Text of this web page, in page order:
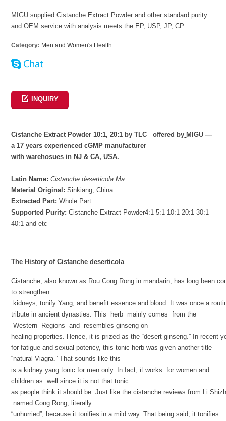
MIGU supplied Cistanche Extract Powder and other standard purity
and OEM service with analysis meets the EP, USP, JP, CP.....
Category: Men and Women's Health
INQUIRY
Cistanche Extract Powder 10:1, 20:1 by TLCoffered by MIGU —
a 17 years experienced cGMP manufacturer
with warehosues in NJ & CA, USA.
Latin Name: Cistanche deserticolaMa
Material Original :Sinkiang, China
Extracted Part: Whole Part
Supported Purity:Cistanche Extract Powder4:1 5:1 10:1 20:1 30:1
40:1 and etc
The History of Cistanchedeserticola
Cistanche, also known as Rou Cong Rong in mandarin, has long been
to strengthen
kidneys, tonify Yang, and benefit essence and blood. It was once a
tribute in ancient dynasties. This herb mainly comes from the
Western Regions and resembles ginseng on
healing properties. Hence, it is prized as the “desert ginseng.” In recent
for fatigue and sexual potency, this tonic herb was given another title –
“natural Viagra.” That sounds like this
is a kidney yang tonic for men only. In fact, it works for women and
children as well since it is not that tonic
as people think it should be. Just like the cistanche reviews from Li
named Cong Rong, literally
“unhurried”, because it tonifies in a mild way. That being said, it tonifies